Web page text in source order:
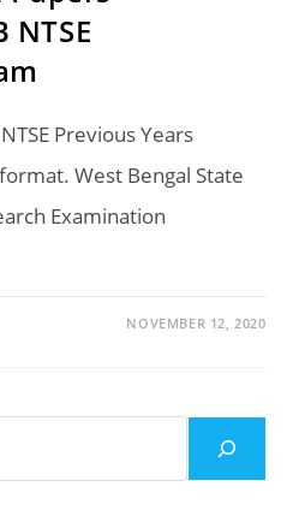
NTSE
Previous Years
West Bengal State
Examination
NOVEMBER 12, 2020